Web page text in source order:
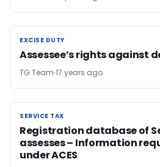
EXCISE DUTY
EXCISE DUTY
Assessee’s rights against
TG Team 17 years ago
SERVICE TAX
SERVICE TAX
Registration database of
assesses – Information
under ACES